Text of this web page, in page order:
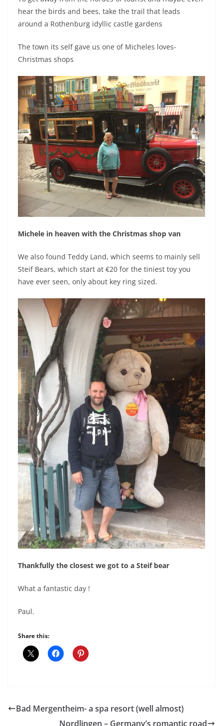
hear the birds and bees, take the trail that leads
around a Rothenburg idyllic castle gardens
The town its self gave us one of Micheles loves-
Christmas shops
Michele in heaven with the Christmas shop van
We also found Teddy Land, which seems to mainly sell
Steif Bears, which start at €20 for the tiniest toy you
have ever seen, only about key ring sized.
Thankfully the closest we got to a Steif bear
What a fantastic day !
Paul.
Share this:
Bad Mergentheim- a spa resort (well almost)
Nordlingen – Germany’s romantic road